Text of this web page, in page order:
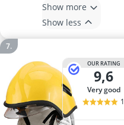
Show more
Show less
OUR RATING
9,6
very good
1